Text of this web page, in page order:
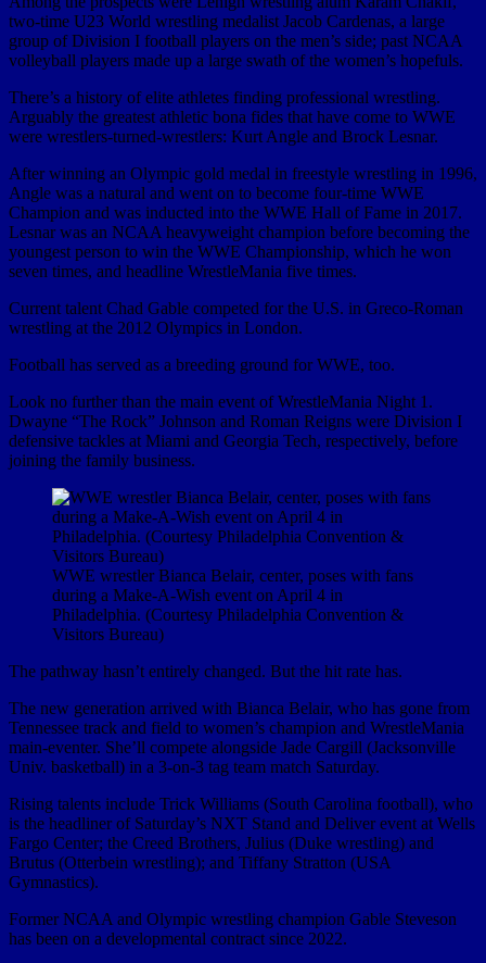
two-time U23 World wrestling medalist Jacob Cardenas, a large
group of Division I football players on the men’s side; past NCAA
volleyball players made up a large swath of the women’s hopefuls.
There’s a history of elite athletes finding professional wrestling.
Arguably the greatest athletic bona fides that have come to WWE
were wrestlers-turned-wrestlers: Kurt Angle and Brock Lesnar.
After winning an Olympic gold medal in freestyle wrestling in 1996,
Angle was a natural and went on to become four-time WWE
Champion and was inducted into the WWE Hall of Fame in 2017.
Lesnar was an NCAA heavyweight champion before becoming the
youngest person to win the WWE Championship, which he won
seven times, and headline WrestleMania five times.
Current talent Chad Gable competed for the U.S. in Greco-Roman
wrestling at the 2012 Olympics in London.
Football has served as a breeding ground for WWE, too.
Look no further than the main event of WrestleMania Night 1.
Dwayne “The Rock” Johnson and Roman Reigns were Division I
defensive tackles at Miami and Georgia Tech, respectively, before
joining the family business.
WWE wrestler Bianca Belair, center, poses with fans
during a Make-A-Wish event on April 4 in
Philadelphia. (Courtesy Philadelphia Convention &
Visitors Bureau)
The pathway hasn’t entirely changed. But the hit rate has.
The new generation arrived with Bianca Belair, who has gone from
Tennessee track and field to women’s champion and WrestleMania
main-eventer. She’ll compete alongside Jade Cargill (Jacksonville
Univ. basketball) in a 3-on-3 tag team match Saturday.
Rising talents include Trick Williams (South Carolina football), who
is the headliner of Saturday’s NXT Stand and Deliver event at Wells
Fargo Center; the Creed Brothers, Julius (Duke wrestling) and
Brutus (Otterbein wrestling); and Tiffany Stratton (USA
Gymnastics).
Former NCAA and Olympic wrestling champion Gable Steveson
has been on a developmental contract since 2022.